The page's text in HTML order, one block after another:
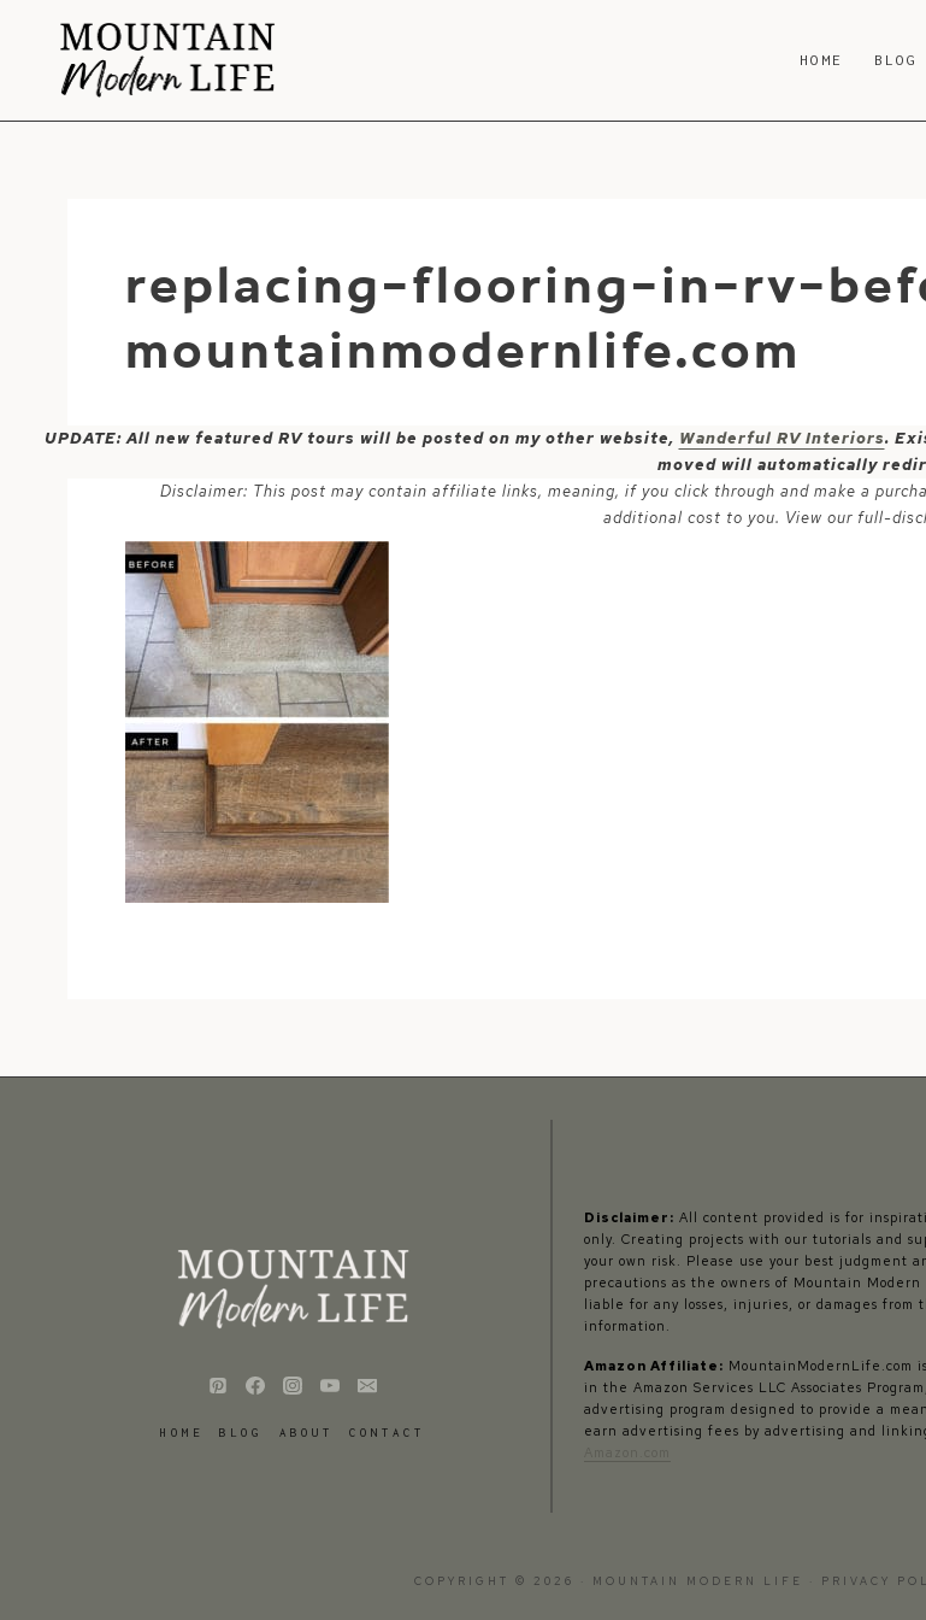
content
HOME BLOG
replacing-flooring-in-rv-
mountainmodernlife.com
UPDATE: All new featured RV tours will be posted on my other website, Wanderful RV Interiors.
moved will automatically
Disclaimer: This post may contain affiliate links, meaning, if you click through and make a
additional cost to you. View our full-
HOME BLOG ABOUT CONTACT
Disclaimer: All content provided is for
only. Creating projects with our tutorials and
your own risk. Please use your best judgment
precautions as the owners of Mountain
liable for any losses, injuries, or damages from
information.
Amazon Affiliate: MountainModernLife.com
in the Amazon Services LLC Associates
advertising program designed to provide a
earn advertising fees by advertising and
COPYRIGHT © 2026 · MOUNTAIN MODERN LIFE · PRIVACY